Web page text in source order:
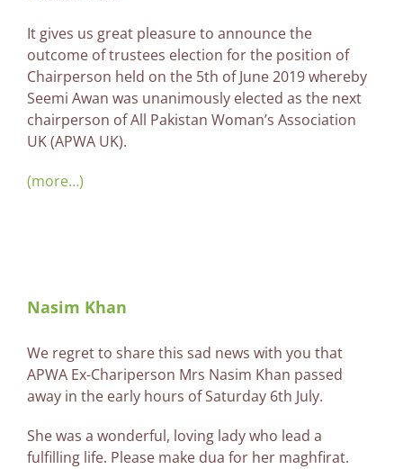
It gives us great pleasure to announce the
outcome of trustees election for the position of
Chairperson held on the 5th of June 2019 whereby
Seemi Awan was unanimously elected as the next
chairperson of All Pakistan Woman’s Association
UK (APWA UK).
(more…)
Nasim Khan
We regret to share this sad news with you that
APWA Ex-Chariperson Mrs Nasim Khan passed
away in the early hours of Saturday 6th July.
She was a wonderful, loving lady who lead a
fulfilling life. Please make dua for her maghfirat.